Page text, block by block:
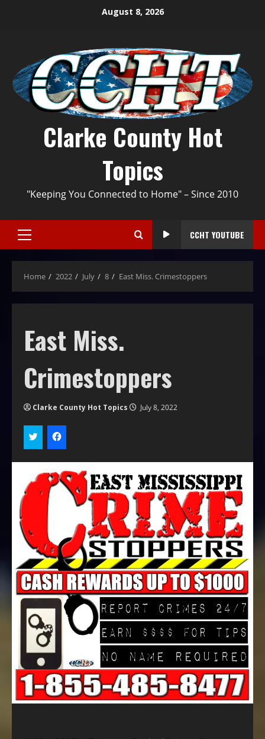
August 8, 2026
Clarke County Hot
Topics
"Keeping You Connected to Home" – Since 2010
CCHT YOUTUBE
Home 2022 July 8 East Miss. Crimestoppers
East Miss.
Crimestoppers
Clarke County Hot Topics July 8, 2022